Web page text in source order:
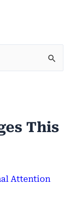
This
Attention